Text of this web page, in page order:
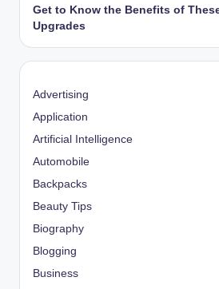
Get to Know the Benefits of
Upgrades
Advertising
Application
Artificial Intelligence
Automobile
Backpacks
Beauty Tips
Biography
Blogging
Business